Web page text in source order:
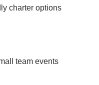
charter options
team events